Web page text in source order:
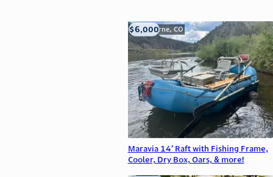
Maravia 14’ Raft with Fishing Frame,
Cooler, Dry Box, Oars, & more!
Silverthorne, CO
$6,000